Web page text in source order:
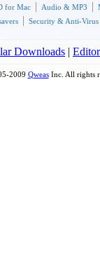
for Mac | Audio & MP3 |
| Security & Anti-Virus
Downloads |
2009 QweasInc. All rights